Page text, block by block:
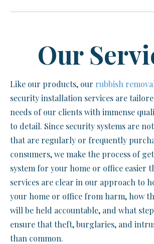
Our
Like our products, our rubbish
security installation services are
needs of our clients with immense
to detail. Since security systems are
that are regularly or frequently
consumers, we make the process of
system for your home or office easier
services are clear in our approach to
your home or office from harm, how
will be held accountable, and what
ensure that theft, burglaries, and
than common.